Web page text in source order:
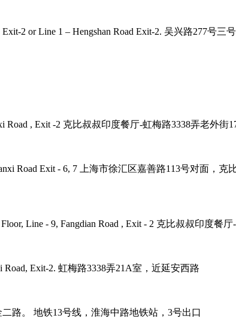
Exit-2 or Line 1 – Hengshan Road Exit-2. 吴兴路277
Road , Exit -2 克比叔叔印度餐厅-虹梅路3338弄老外街
Road Exit - 6, 7 上海市徐汇区嘉善路113号对面，
Floor, Line - 9, Fangdian Road , Exit - 2 克比叔叔印度
Road, Exit-2. 虹梅路3338弄21A室，近延安西路
二路。 地铁13号线，淮海中路地铁站，3号出口